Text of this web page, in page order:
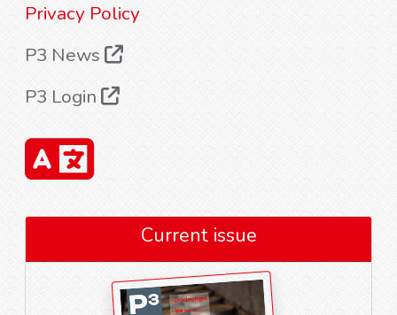
Privacy Policy
P3 News
P3 Login
Current issue